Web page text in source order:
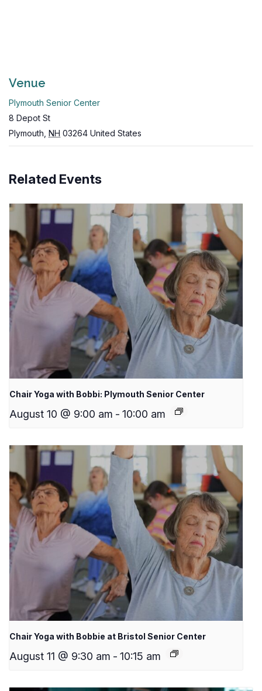
Venue
Plymouth Senior Center
8 Depot St
Plymouth NH 03264 United States
Related Events
Chair Yoga with Bobbi: Plymouth Senior Center
August 10 @ 9:00 am - 10:00 am
Chair Yoga with Bobbie at Bristol Senior Center
August 11 @ 9:30 am - 10:15 am